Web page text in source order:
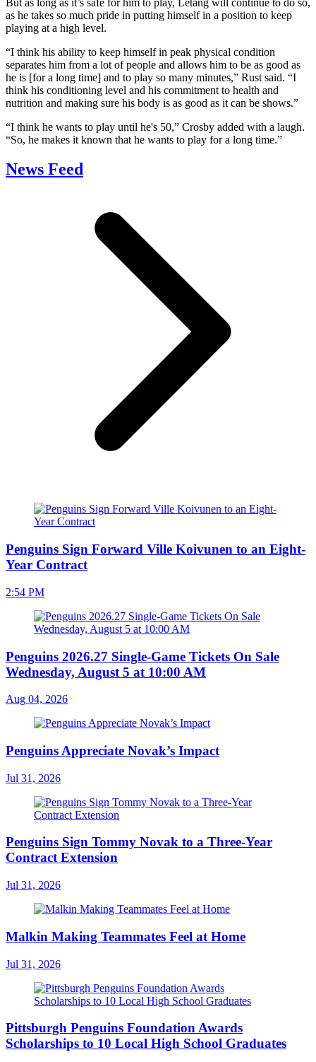
as he takes so much pride in putting himself in a position to keep
playing at a high level.
“I think his ability to keep himself in peak physical condition
separates him from a lot of people and allows him to be as good as
he is [for a long time] and to play so many minutes,” Rust said. “I
think his conditioning level and his commitment to health and
nutrition and making sure his body is as good as it can be shows.”
“I think he wants to play until he's 50,” Crosby added with a laugh.
“So, he makes it known that he wants to play for a long time.”
News Feed
Penguins Sign Forward Ville Koivunen to an Eight-
Year Contract
2:54 PM
Penguins 2026.27 Single-Game Tickets On Sale
Wednesday, August 5 at 10:00 AM
Aug 04, 2026
Penguins Appreciate Novak’s Impact
Jul 31, 2026
Penguins Sign Tommy Novak to a Three-Year
Contract Extension
Jul 31, 2026
Malkin Making Teammates Feel at Home
Jul 31, 2026
Pittsburgh Penguins Foundation Awards
Scholarships to 10 Local High School Graduates